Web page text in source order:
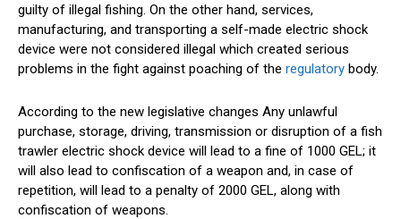
guilty of illegal fishing. On the other hand, services,
manufacturing, and transporting a self-made electric shock
device were not considered illegal which created serious
problems in the fight against poaching of the regulatory body.
According to the new legislative changes Any unlawful
purchase, storage, driving, transmission or disruption of a fish
trawler electric shock device will lead to a fine of 1000 GEL; it
will also lead to confiscation of a weapon and, in case of
repetition, will lead to a penalty of 2000 GEL, along with
confiscation of weapons.